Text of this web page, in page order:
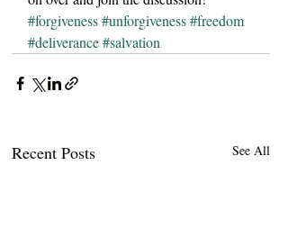
#forgiveness#unforgiveness#freedom
#deliverance#salvation
Recent Posts See All